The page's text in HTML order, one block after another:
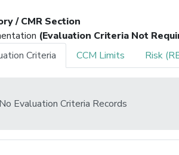
/ CMR Section
(Evaluation Criteria Not
Criteria
CCM Limits Risk
No Evaluation Criteria Records